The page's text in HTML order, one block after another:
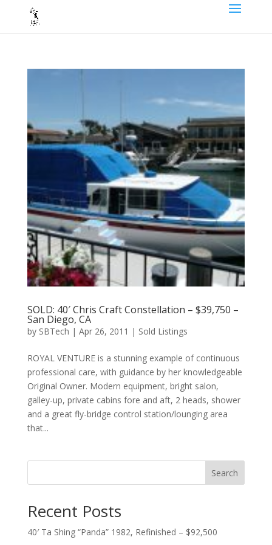
SOLD: 40′ Chris Craft Constellation – $39,750 –
San Diego, CA
by SBTech | Apr 26, 2011 | Sold Listings
ROYAL VENTURE is a stunning example of continuous
professional care, with guidance by her knowledgeable
Original Owner. Modern equipment, bright salon,
galley-up, private cabins fore and aft, 2 heads, shower
and a great fly-bridge control station/lounging area
that...
Search
Recent Posts
40′ Ta Shing “Panda” 1982, Refinished – $92,500